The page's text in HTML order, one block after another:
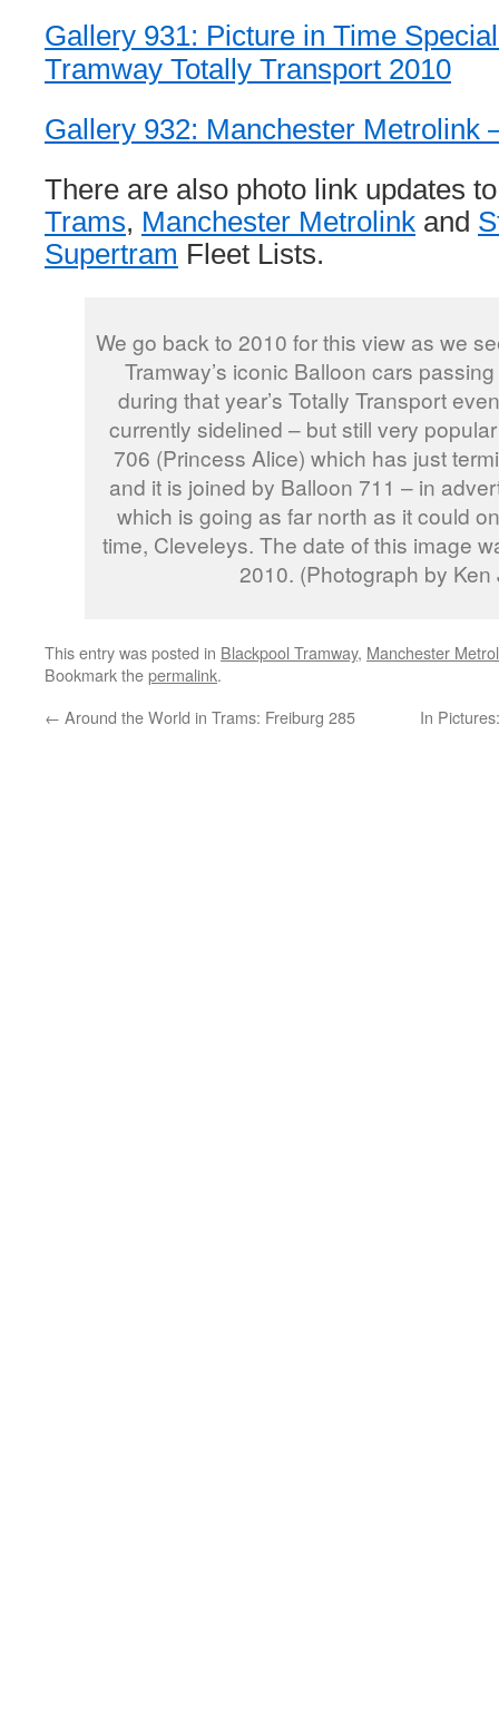
Gallery 931: Picture in Time
Tramway Totally Transport 2010
Gallery 932: Manchester Metrolink
There are also photo link updates
Trams, Manchester Metrolink and
Supertram Fleet Lists.
We go back to 2010 for this view as we
Tramway’s iconic Balloon cars
during that year’s Totally Transport
currently sidelined – but still very
706 (Princess Alice) which has just
and it is joined by Balloon 711 – in
which is going as far north as it could
time, Cleveleys. The date of this image
2010. (Photograph by Ken
This entry was posted in Blackpool Tramway, Manchester
Bookmark thepermalink.
← Around the World in Trams: Freiburg 285 In